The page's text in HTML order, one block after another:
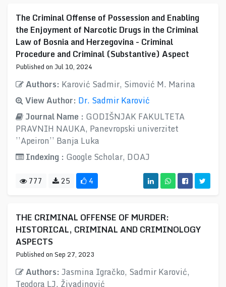
The Criminal Offense of Possession and Enabling
the Enjoyment of Narcotic Drugs in the Criminal
Law of Bosnia and Herzegovina - Criminal
Procedure and Criminal (Substantive) Aspect
Published on Jul 10, 2024
Authors: Karović Sadmir, Simović M. Marina
View Author: Dr. Sadmir Karović
Journal Name : GODIŠNJAK FAKULTETA
PRAVNIH NAUKA, Panevropski univerzitet
’’Apeiron’’ Banja Luka
Indexing : Google Scholar, DOAJ
777 25 4
THE CRIMINAL OFFENSE OF MURDER:
HISTORICAL, CRIMINAL AND CRIMINOLOGY
ASPECTS
Published on Sep 27, 2023
Authors: Jasmina Igračko, Sadmir Karović,
Teodora LJ. Živadinović